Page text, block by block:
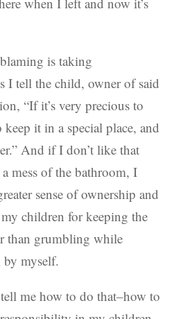
is taking
I tell the child, owner of said
“If it’s very precious to
it in a special place, and
And if I don’t like that
a mess of the bathroom, I
sense of ownership and
children for keeping the
than grumbling while
myself.
me how to do that–how to